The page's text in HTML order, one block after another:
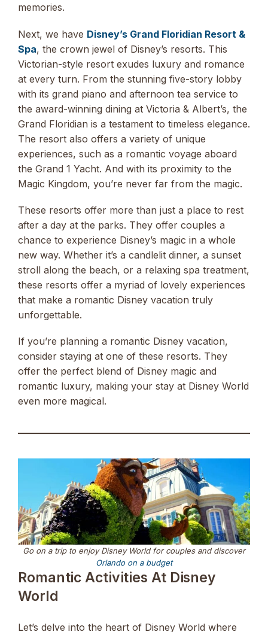
memories.
Next, we have Disney’s Grand Floridian Resort &
Spa, the crown jewel of Disney’s resorts. This
Victorian-style resort exudes luxury and romance
at every turn. From the stunning five-story lobby
with its grand piano and afternoon tea service to
the award-winning dining at Victoria & Albert’s, the
Grand Floridian is a testament to timeless elegance.
The resort also offers a variety of unique
experiences, such as a romantic voyage aboard
the Grand 1 Yacht. And with its proximity to the
Magic Kingdom, you’re never far from the magic.
These resorts offer more than just a place to rest
after a day at the parks. They offer couples a
chance to experience Disney’s magic in a whole
new way. Whether it’s a candlelit dinner, a sunset
stroll along the beach, or a relaxing spa treatment,
these resorts offer a myriad of lovely experiences
that make a romantic Disney vacation truly
unforgettable.
If you’re planning a romantic Disney vacation,
consider staying at one of these resorts. They
offer the perfect blend of Disney magic and
romantic luxury, making your stay at Disney World
even more magical.
Go on a trip to enjoy Disney World for couples and discover
Orlando on a budget
Romantic Activities At Disney
World
Let’s delve into the heart of Disney World where